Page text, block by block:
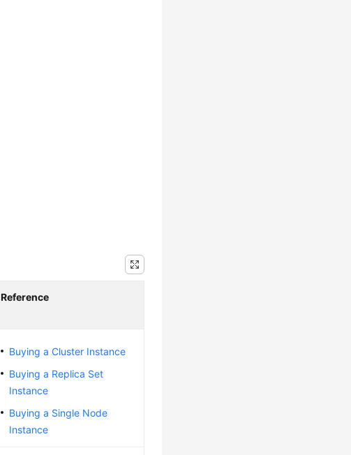
Reference
Buying a Cluster Instance
Buying a Replica Set
Instance
Buying a Single Node
Instance